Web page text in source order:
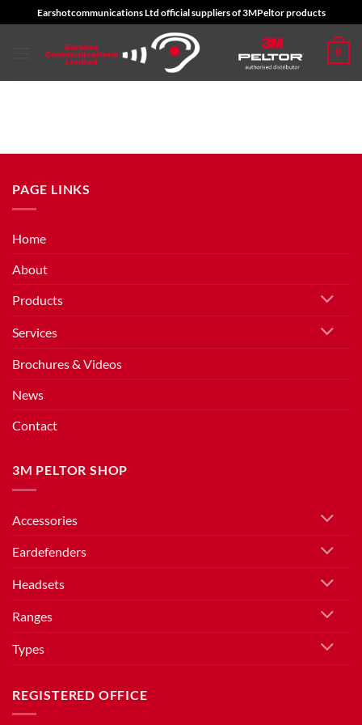
to
Earshotcommunications Ltd official suppliers of 3MPeltor products
0
PAGE LINKS
Home
About
Products
Services
Brochures & Videos
News
Contact
3M PELTOR SHOP
Accessories
Eardefenders
Headsets
Ranges
Types
REGISTERED OFFICE